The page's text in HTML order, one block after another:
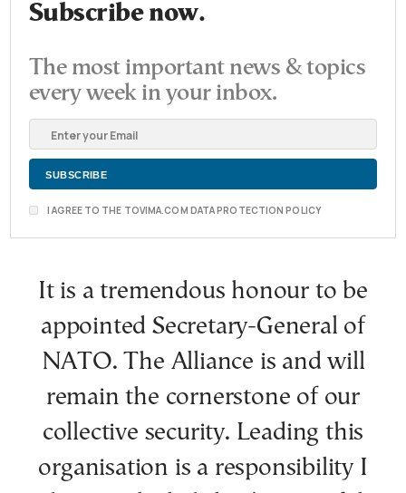
Subscribe now.
The most important news & topics
every week in your inbox.
I AGREE TO THE TOVIMA.COM DATA PROTECTION POLICY
It is a tremendous honour to be
appointed Secretary-General of
NATO. The Alliance is and will
remain the cornerstone of our
collective security. Leading this
organisation is a responsibility I